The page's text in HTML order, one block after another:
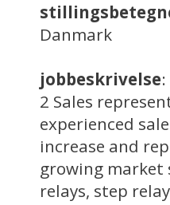
Danmark
jobbeskrivelse:
2 Sales
experienced
increase and
growing market
relays, step